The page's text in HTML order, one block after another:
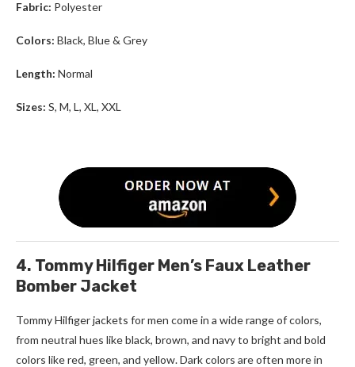
Fabric: Polyester
Colors: Black, Blue & Grey
Length: Normal
Sizes: S, M, L, XL, XXL
4. Tommy Hilfiger Men’s Faux Leather
Bomber Jacket
Tommy Hilfiger jackets for men come in a wide range of colors,
from neutral hues like black, brown, and navy to bright and bold
colors like red, green, and yellow. Dark colors are often more in